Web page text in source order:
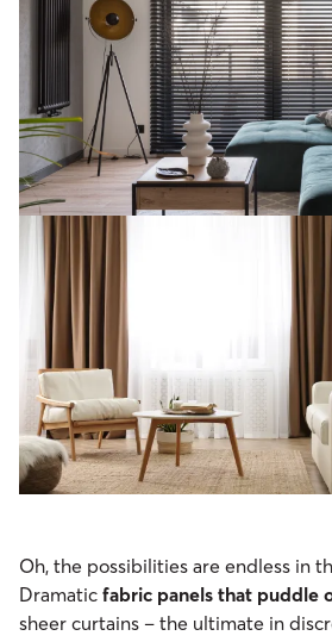
Oh, the possibilities are endless in
Dramatic fabric panels that puddle
sheer curtains – the ultimate in